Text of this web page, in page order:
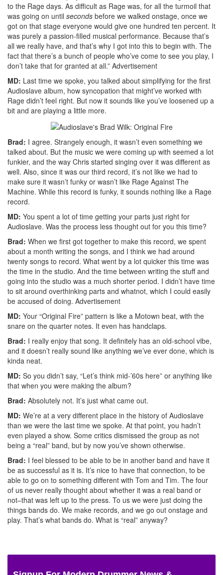
to the Rage days. As difficult as Rage was, for all the turmoil that
was going on until seconds before we walked onstage, once we
got on that stage everyone would give one hundred ten percent. It
was purely a passion-filled musical performance. Because that’s
all we really have, and that’s why I got into this to begin with. The
fact that there’s a bunch of people who’ve come to see you play, I
don’t take that for granted at all.” Advertisement
MD: Last time we spoke, you talked about simplifying for the first
Audioslave album, how syncopation that might’ve worked with
Rage didn’t feel right. But now it sounds like you’ve loosened up a
bit and are playing a little more.
Brad: I agree. Strangely enough, it wasn’t even something we
talked about. But the music we were coming up with seemed a lot
funkier, and the way Chris started singing over it was different as
well. Also, since it was our third record, it’s not like we had to
make sure it wasn’t funky or wasn’t like Rage Against The
Machine. While this record is funky, it sounds nothing like a Rage
record.
MD: You spent a lot of time getting your parts just right for
Audioslave. Was the process less thought out for you this time?
Brad: When we first got together to make this record, we spent
about a month writing the songs, and I think we had around
twenty songs to record. What went by a lot quicker this time was
the time in the studio. And the time between writing the stuff and
going into the studio was a much shorter period. I didn’t have time
to sit around overthinking parts and whatnot, which I could easily
be accused of doing. Advertisement
MD: Your “Original Fire” pattern is like a Motown beat, with the
snare on the quarter notes. It even has handclaps.
Brad: I really enjoy that song. It definitely has an old-school vibe,
and it doesn’t really sound like anything we’ve ever done, which is
kinda neat.
MD: So you didn’t say, “Let’s think mid-’60s here” or anything like
that when you were making the album?
Brad: Absolutely not. It’s just what came out.
MD: We’re at a very different place in the history of Audioslave
than we were the last time we spoke. At that point, you hadn’t
even played a show. Some critics dismissed the group as not
being a “real” band, but by now you’ve shown otherwise.
Brad: I feel blessed to be able to be in another band and have it
be as successful as it is. It’s nice to have that connection, to be
able to go on to something different with Tom and Tim. The four
of us never really thought about whether it was a real band or
not–that was left up to the press. To us we were just doing the
things bands do. We make records, and we go out onstage and
play. That’s what bands do. What is “real” anyway?